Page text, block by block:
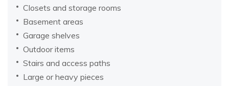
Closets and storage rooms
Basement areas
Garage shelves
Outdoor items
Stairs and access paths
Large or heavy pieces